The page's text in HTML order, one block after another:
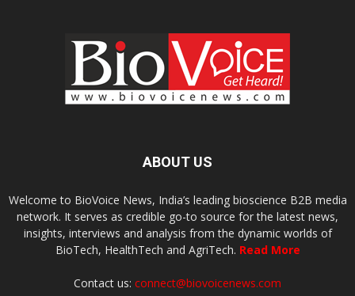
ABOUT US
Welcome to BioVoice News, India’s leading bioscience B2B media
network. It serves as credible go-to source for the latest news,
insights, interviews and analysis from the dynamic worlds of
BioTech, HealthTech and AgriTech. Read More
Contact us: connect@biovoicenews.com